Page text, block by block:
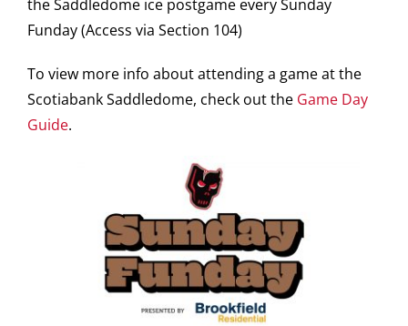
the Saddledome ice postgame every Sunday
Funday (Access via Section 104)
To view more info about attending a game at the
Scotiabank Saddledome, check out the Game Day
Guide.